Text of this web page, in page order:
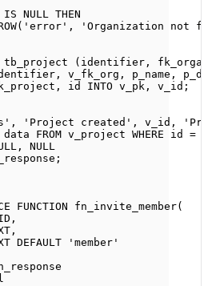
IS NULL THEN
( 'error' ,
'Organization not
tb_project (identifier,
v_fk_org, p_name,
pk_project, id INTO v_pk, v_id;
, 'Project created' , v_id,
data FROM v_project WHERE id =
, NULL
FUNCTION fn_invite_member(
,
DEFAULT
'member'